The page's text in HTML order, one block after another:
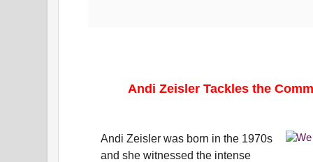
Andi Zeisler Tackles the
Andi Zeisler was born in the 1970s
and she witnessed the intense